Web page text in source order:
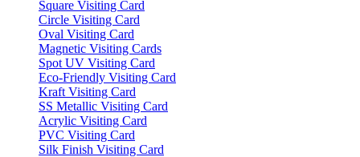
Square Visiting Card
Circle Visiting Card
Oval Visiting Card
Magnetic Visiting Cards
Spot UV Visiting Card
Eco-Friendly Visiting Card
Kraft Visiting Card
SS Metallic Visiting Card
Acrylic Visiting Card
PVC Visiting Card
Silk Finish Visiting Card